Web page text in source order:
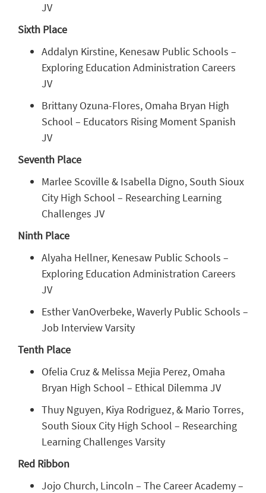
JV
Sixth Place
Addalyn Kirstine, Kenesaw Public Schools –
Exploring Education Administration Careers
JV
Brittany Ozuna-Flores, Omaha Bryan High
School – Educators Rising Moment Spanish
JV
Seventh Place
Marlee Scoville & Isabella Digno, South Sioux
City High School – Researching Learning
Challenges JV
Ninth Place
Alyaha Hellner, Kenesaw Public Schools –
Exploring Education Administration Careers
JV
Esther VanOverbeke, Waverly Public Schools –
Job Interview Varsity
Tenth Place
Ofelia Cruz & Melissa Mejia Perez, Omaha
Bryan High School – Ethical Dilemma JV
Thuy Nguyen, Kiya Rodriguez, & Mario Torres,
South Sioux City High School – Researching
Learning Challenges Varsity
Red Ribbon
Jojo Church, Lincoln – The Career Academy –